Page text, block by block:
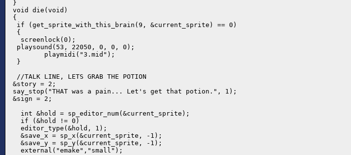
}
void die(void)
{
if (get_sprite_with_this_brain(9, &current_sprite) == 0)
{
  screenlock(0);
playsound(53, 22050, 0, 0, 0);
}
//TALK LINE, LETS GRAB THE POTION
&story = 2;
say_stop("THAT was a pain... Let's get that potion.", 1);
&sign = 2;
  int &hold = sp_editor_num(&current_sprite);
  if (&hold != 0)
  editor_type(&hold, 1);
  &save_x = sp_x(&current_sprite, -1);
  &save_y = sp_y(&current_sprite, -1);
  external("emake","small");